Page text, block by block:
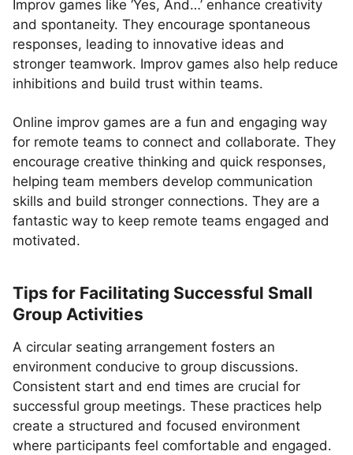
Improv games like ‘Yes, And…’ enhance creativity
and spontaneity. They encourage spontaneous
responses, leading to innovative ideas and
stronger teamwork. Improv games also help reduce
inhibitions and build trust within teams.
Online improv games are a fun and engaging way
for remote teams to connect and collaborate. They
encourage creative thinking and quick responses,
helping team members develop communication
skills and build stronger connections. They are a
fantastic way to keep remote teams engaged and
motivated.
Tips for Facilitating Successful Small
Group Activities
A circular seating arrangement fosters an
environment conducive to group discussions.
Consistent start and end times are crucial for
successful group meetings. These practices help
create a structured and focused environment
where participants feel comfortable and engaged.